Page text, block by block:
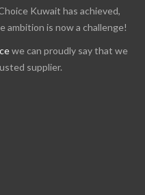
Kuwait has achieved,
ambition is now a challenge!
we can proudly say that we
supplier.